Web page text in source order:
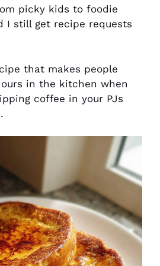
picky kids to foodie
I still get recipe requests
that makes people
in the kitchen when
coffee in your PJs